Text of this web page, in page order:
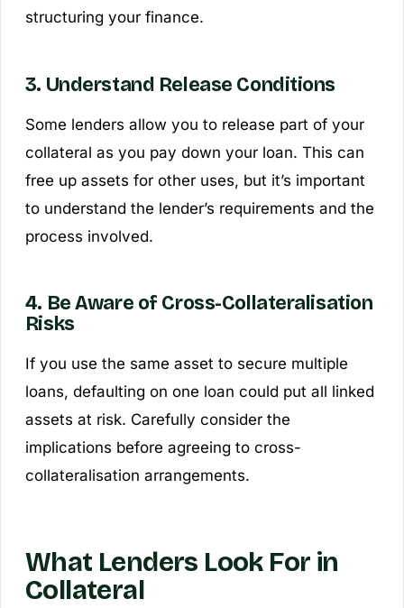
structuring your finance.
3. Understand Release Conditions
Some lenders allow you to release part of your
collateral as you pay down your loan. This can
free up assets for other uses, but it’s important
to understand the lender’s requirements and the
process involved.
4. Be Aware of Cross-Collateralisation
Risks
If you use the same asset to secure multiple
loans, defaulting on one loan could put all linked
assets at risk. Carefully consider the
implications before agreeing to cross-
collateralisation arrangements.
What Lenders Look For in
Collateral